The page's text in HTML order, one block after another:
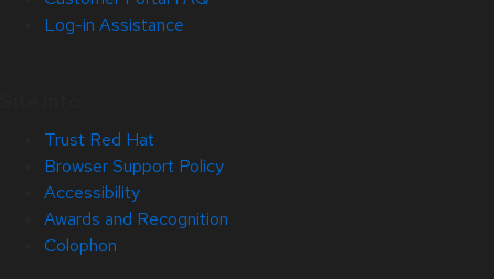
Log-in Assistance
Trust Red Hat
Browser Support Policy
Accessibility
Awards and Recognition
Colophon